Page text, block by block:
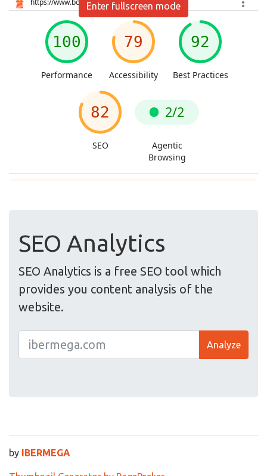
Enter fullscreen mode
SEO Analytics
SEO Analytics is a free SEO tool which
provides you content analysis of the
website.
Analyze
by IBERMEGA